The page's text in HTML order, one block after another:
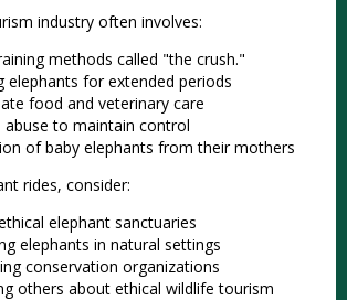
industry often involves:
methods called "the crush."
elephants for extended periods
food and veterinary care
abuse to maintain control
of baby elephants from their mothers
rides, consider:
elephant sanctuaries
elephants in natural settings
conservation organizations
others about ethical wildlife tourism